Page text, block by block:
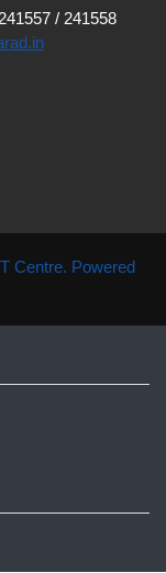
/ 241558
Centre. Powered